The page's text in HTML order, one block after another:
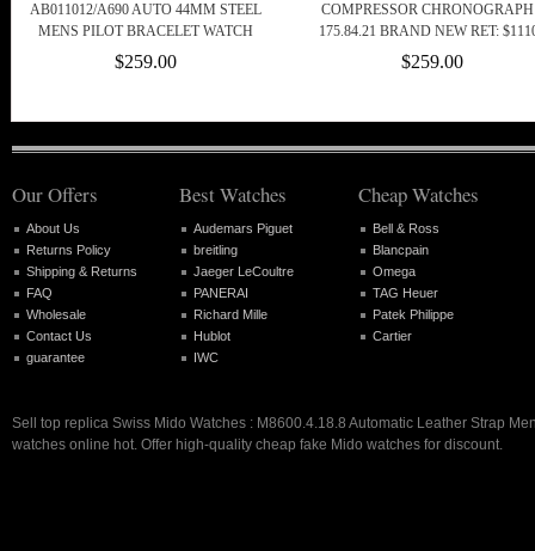
AB011012/A690 AUTO 44MM STEEL
MENS PILOT BRACELET WATCH
$259.00
COMPRESSOR
175.84.21 BRAND NEW RET:
$259.00
Our Offers
About Us
Returns Policy
Shipping & Returns
FAQ
Wholesale
Contact Us
guarantee
Best Watches
Audemars Piguet
breitling
Jaeger LeCoultre
PANERAI
Richard Mille
Hublot
IWC
Cheap Watches
Bell & Ross
Blancpain
Omega
TAG Heuer
Patek Philippe
Cartier
Sell top replica Swiss Mido Watches : M8600.4.18.8 Automatic Leather Strap
watches online hot. Offer high-quality cheap fake Mido watches for discount.